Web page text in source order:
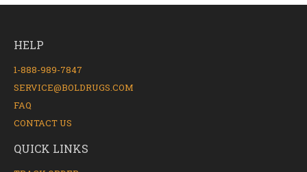
HELP
1-888-989-7847
SERVICE@BOLDRUGS.COM
FAQ
CONTACT US
QUICK LINKS